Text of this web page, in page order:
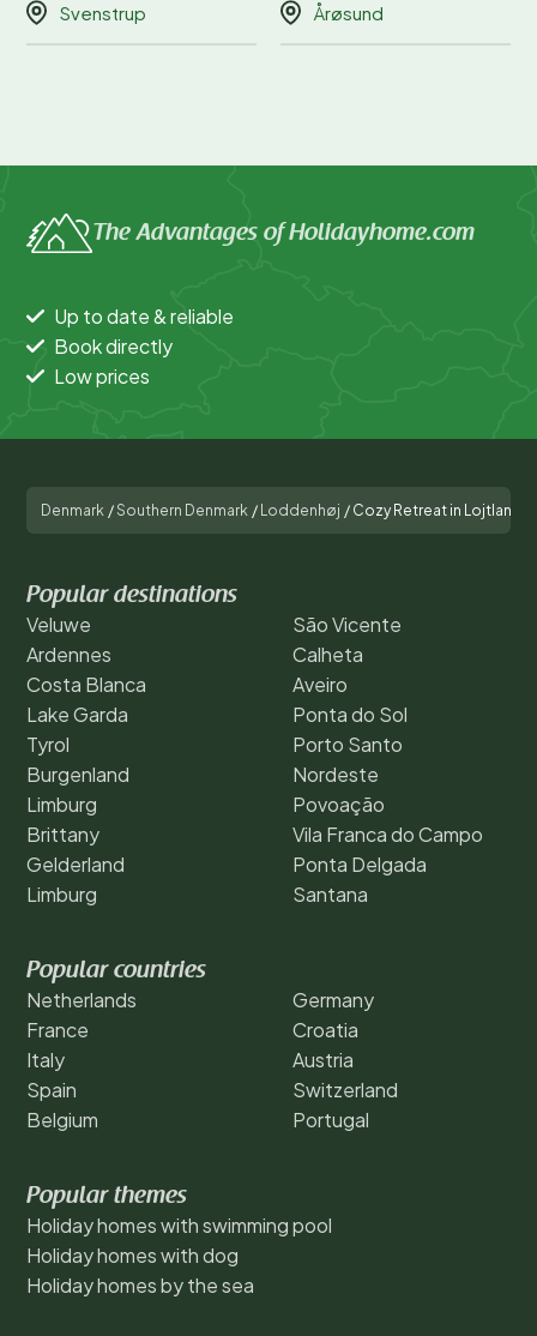
Svenstrup Årøsund
The Advantages of Holidayhome.com
Up to date & reliable
Book directly
Low prices
Denmark /Southern Denmark / Loddenhøj / Cozy Retreat in Lojtland
Popular destinations
Veluwe
Ardennes
Costa Blanca
Lake Garda
Tyrol
Burgenland
Limburg
Brittany
Gelderland
Limburg
São Vicente
Calheta
Aveiro
Ponta do Sol
Porto Santo
Nordeste
Povoação
Vila Franca do Campo
Ponta Delgada
Santana
Popular countries
Netherlands
France
Italy
Spain
Belgium
Germany
Croatia
Austria
Switzerland
Portugal
Popular themes
Holiday homes with swimming pool
Holiday homes with dog
Holiday homes by the sea